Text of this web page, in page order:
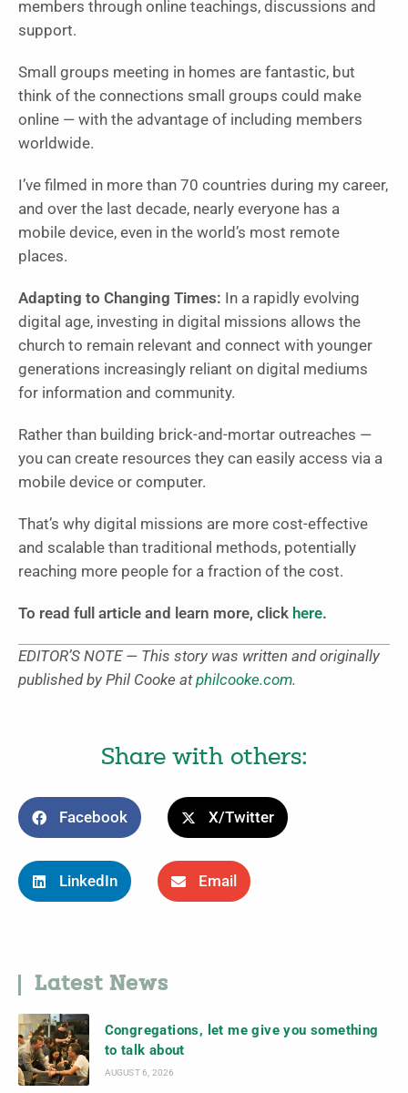
members through online teachings, discussions and
support.
Small groups meeting in homes are fantastic, but
think of the connections small groups could make
online — with the advantage of including members
worldwide.
I’ve filmed in more than 70 countries during my career,
and over the last decade, nearly everyone has a
mobile device, even in the world’s most remote
places.
Adapting to Changing Times: In a rapidly evolving
digital age, investing in digital missions allows the
church to remain relevant and connect with younger
generations increasingly reliant on digital mediums
for information and community.
Rather than building brick-and-mortar outreaches —
you can create resources they can easily access via a
mobile device or computer.
That’s why digital missions are more cost-effective
and scalable than traditional methods, potentially
reaching more people for a fraction of the cost.
To read full article and learn more, click here.
EDITOR’S NOTE — This story was written and originally
published by Phil Cooke atphilcooke.com.
Share with others:
Facebook X/Twitter
LinkedIn Email
Latest News
Congregations, let me give you something
to talk about
AUGUST 6, 2026